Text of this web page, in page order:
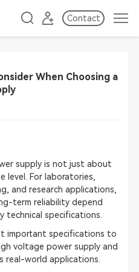
Contact
When Choosing a
supply is not just about
level. For laboratories,
and research applications,
term reliability depend
technical specifications.
important specifications to
voltage power supply and
real-world applications.